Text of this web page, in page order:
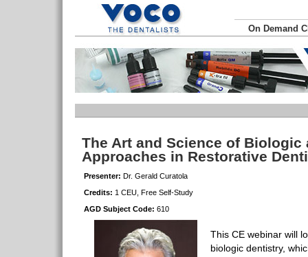
On Demand
The Art and Science of Biologic
Approaches in Restorative
Presenter: Dr. Gerald Curatola
Credits: 1 CEU, Free Self-Study
AGD Subject Code: 610
This CE webinar will
biologic dentistry,